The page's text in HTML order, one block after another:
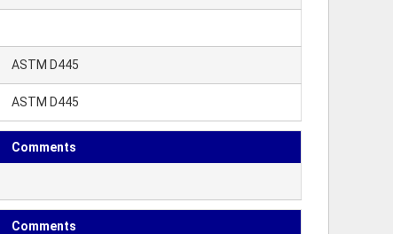
ASTM D445
ASTM D445
Comments
Comments